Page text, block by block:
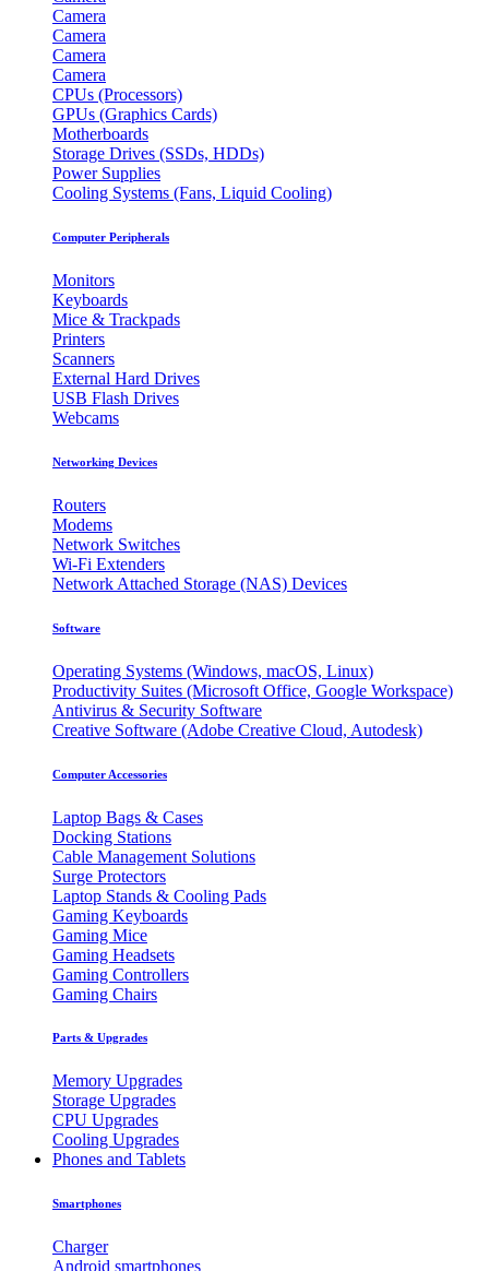
Camera
Camera
Camera
Camera
CPUs (Processors)
GPUs (Graphics Cards)
Motherboards
Storage Drives (SSDs, HDDs)
Power Supplies
Cooling Systems (Fans, Liquid Cooling)
Computer Peripherals
Monitors
Keyboards
Mice & Trackpads
Printers
Scanners
External Hard Drives
USB Flash Drives
Webcams
Networking Devices
Routers
Modems
Network Switches
Wi-Fi Extenders
Network Attached Storage (NAS) Devices
Software
Operating Systems (Windows, macOS, Linux)
Productivity Suites (Microsoft Office, Google Workspace)
Antivirus & Security Software
Creative Software (Adobe Creative Cloud, Autodesk)
Computer Accessories
Laptop Bags & Cases
Docking Stations
Cable Management Solutions
Surge Protectors
Laptop Stands & Cooling Pads
Gaming Keyboards
Gaming Mice
Gaming Headsets
Gaming Controllers
Gaming Chairs
Parts & Upgrades
Memory Upgrades
Storage Upgrades
CPU Upgrades
Cooling Upgrades
Phones and Tablets
Smartphones
Charger
Android smartphones